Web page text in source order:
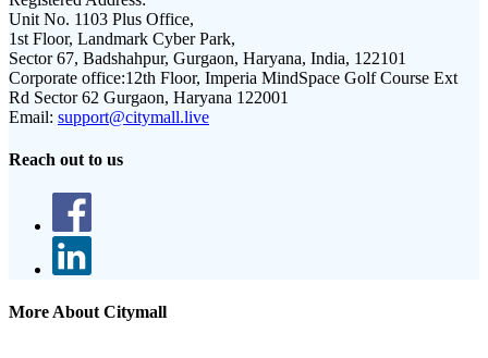
Unit No. 1103 Plus Office,
1st Floor, Landmark Cyber Park,
Sector 67, Badshahpur, Gurgaon, Haryana, India, 122101
Corporate office:12th Floor, Imperia MindSpace Golf Course Ext
Rd Sector 62 Gurgaon, Haryana 122001
Email: support@citymall.live
Reach out to us
More About Citymall